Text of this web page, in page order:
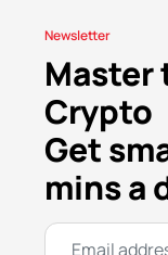
Newsletter
Crypto
Get
mins a